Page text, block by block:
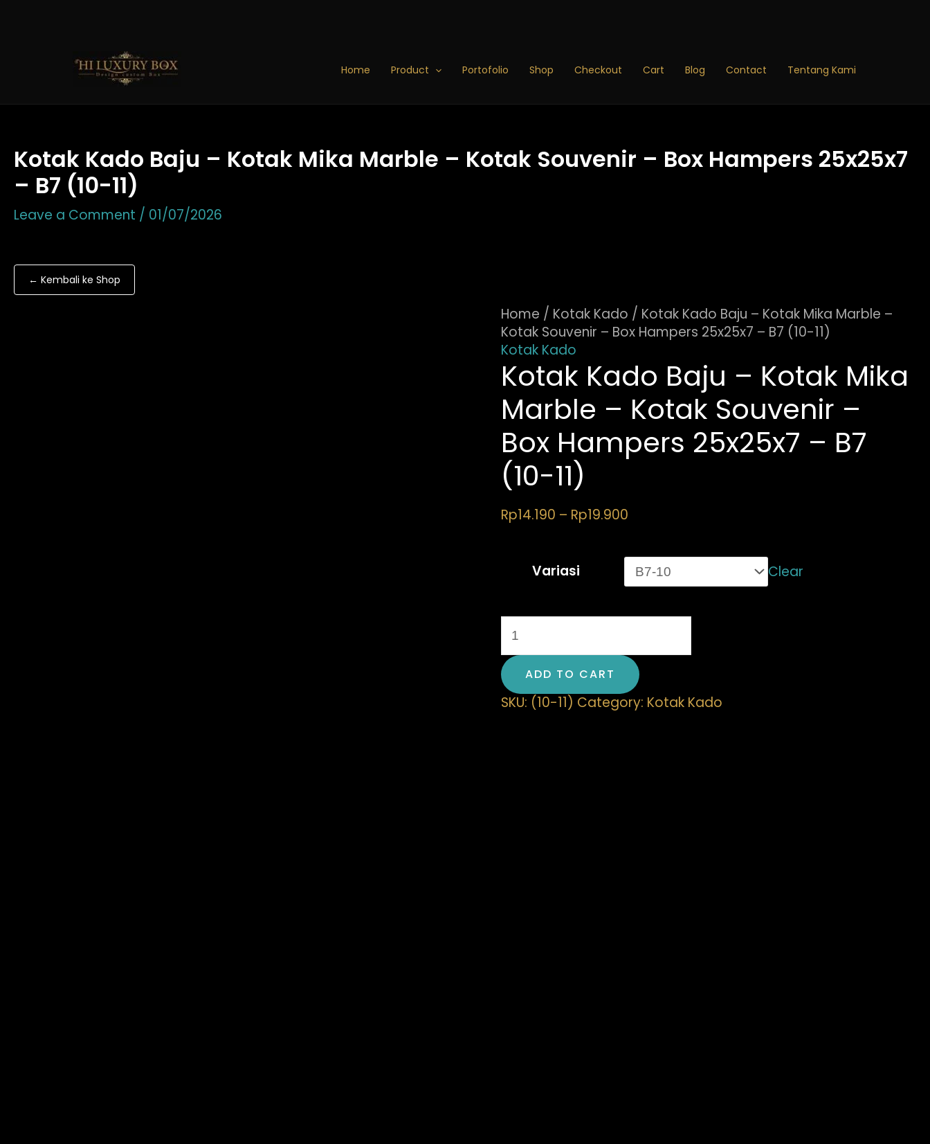
Home Product Portofolio Shop Checkout Cart Blog Contact Tentang Kami
Kotak Kado Baju – Kotak Mika Marble – Kotak Souvenir – Box Hampers 25x25x7
– B7 (10-11)
Leave a Comment / 01/07/2026
← Kembali ke Shop
Home / Kotak Kado / Kotak Kado Baju – Kotak Mika Marble –
Kotak Souvenir – Box Hampers 25x25x7 – B7 (10-11)
Kotak Kado
Kotak Kado Baju – Kotak Mika
Marble – Kotak Souvenir –
Box Hampers 25x25x7 – B7
(10-11)
Rp14.190 – Rp19.900
through
Variasi Clear
-
Kotak
Souvenir
11)
quantity
ADD TO CART
SKU: (10-11) Category: Kotak Kado